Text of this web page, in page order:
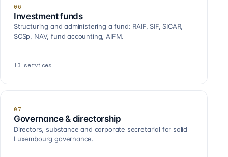
06
Investment funds
Structuring and administering a fund: RAIF, SIF, SICAR,
SCSp, NAV, fund accounting, AIFM.
13 services
07
Governance & directorship
Directors, substance and corporate secretarial for solid
Luxembourg governance.